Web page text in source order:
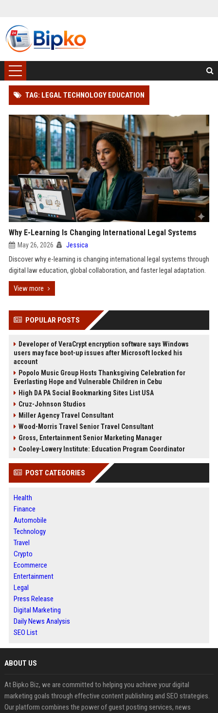
TAG: LEGAL TECHNOLOGY EDUCATION
Why E-Learning Is Changing International Legal Systems
May 26, 2026 Jessica
Discover why e-learning is changing international legal systems through
digital law education, global collaboration, and faster legal adaptation.
View more
POPULAR POSTS
Developer of VeraCrypt encryption software says Windows
users may face boot-up issues after Microsoft locked his
account
Popolo Music Group Hosts Thanksgiving Celebration for
Everlasting Hope and Vulnerable Children in Cebu
High DA PA Social Bookmarking Sites List USA
Cruz-Johnson Studios
Miller Agency Travel Consultant
Wood-Morris Travel Senior Travel Consultant
Gross, Entertainment Senior Marketing Manager
Cooley-Lowery Institute: Education Program Coordinator
POST CATEGORIES
Health
Finance
Automobile
Technology
Travel
Crypto
Ecommerce
Entertainment
Legal
Press Release
Digital Marketing
Daily News Analysis
SEO List
ABOUT US
At Bipko Biz, we are committed to helping you achieve your digital
marketing goals through effective content publishing and SEO strategies.
Our platform combines the power of guest posting services, news